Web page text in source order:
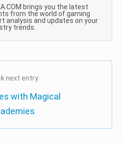
brings you the latest
from the world of gaming.
analysis and updates on your
trends.
next entry:
with Magical